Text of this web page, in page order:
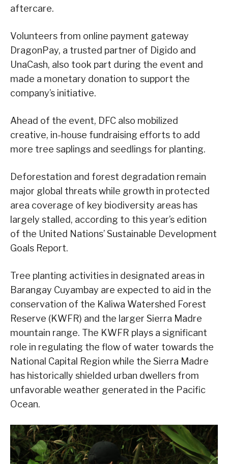
aftercare.
Volunteers from online payment gateway
DragonPay, a trusted partner of Digido and
UnaCash, also took part during the event and
made a monetary donation to support the
company’s initiative.
Ahead of the event, DFC also mobilized
creative, in-house fundraising efforts to add
more tree saplings and seedlings for planting.
Deforestation and forest degradation remain
major global threats while growth in protected
area coverage of key biodiversity areas has
largely stalled, according to this year’s edition
of the United Nations’ Sustainable Development
Goals Report.
Tree planting activities in designated areas in
Barangay Cuyambay are expected to aid in the
conservation of the Kaliwa Watershed Forest
Reserve (KWFR) and the larger Sierra Madre
mountain range. The KWFR plays a significant
role in regulating the flow of water towards the
National Capital Region while the Sierra Madre
has historically shielded urban dwellers from
unfavorable weather generated in the Pacific
Ocean.